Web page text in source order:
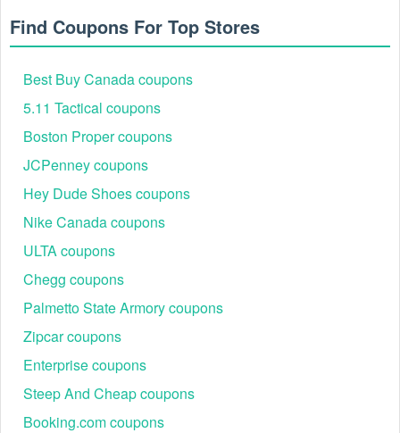
Find Coupons For Top Stores
Best Buy Canada coupons
5.11 Tactical coupons
Boston Proper coupons
JCPenney coupons
Hey Dude Shoes coupons
Nike Canada coupons
ULTA coupons
Chegg coupons
Palmetto State Armory coupons
Zipcar coupons
Enterprise coupons
Steep And Cheap coupons
Booking.com coupons